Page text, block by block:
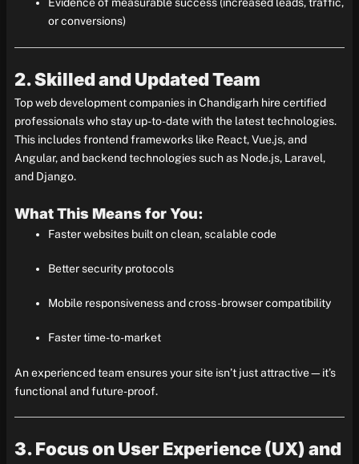
or conversions)
2. Skilled and Updated Team
Top web development companies in Chandigarh hire certified
professionals who stay up-to-date with the latest technologies.
This includes frontend frameworks like React, Vue.js, and
Angular, and backend technologies such as Node.js, Laravel,
and Django.
What This Means for You:
Faster websites built on clean, scalable code
Better security protocols
Mobile responsiveness and cross-browser compatibility
Faster time-to-market
An experienced team ensures your site isn’t just attractive—it’s
functional and future-proof.
3. Focus on User Experience (UX) and